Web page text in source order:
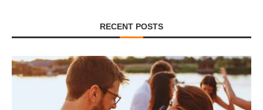
RECENT POSTS